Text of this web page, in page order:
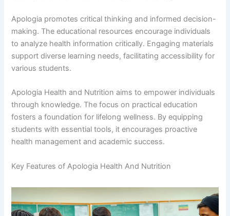
Apologia promotes critical thinking and informed decision-
making. The educational resources encourage individuals
to analyze health information critically. Engaging materials
support diverse learning needs, facilitating accessibility for
various students.
Apologia Health and Nutrition aims to empower individuals
through knowledge. The focus on practical education
fosters a foundation for lifelong wellness. By equipping
students with essential tools, it encourages proactive
health management and academic success.
Key Features of Apologia Health And Nutrition